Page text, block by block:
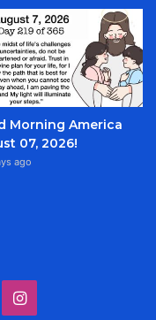
Morning America
07, 2026!
ago
Instagram